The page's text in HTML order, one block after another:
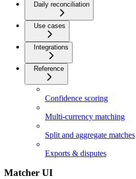
Daily reconciliation
Use cases
Integrations
Reference
Confidence scoring
Multi-currency matching
Split and aggregate matches
Exports & disputes
Matcher UI